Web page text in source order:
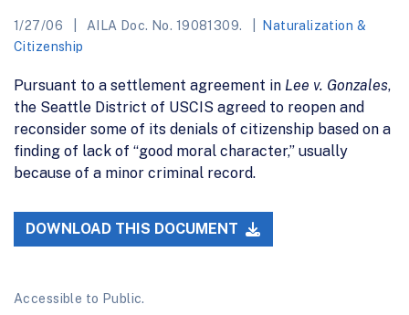
1/27/06 AILA Doc. No. 19081309.
Naturalization &
Citizenship
Pursuant to a settlement agreement in Lee v. Gonzales,
the Seattle District of USCIS agreed to reopen and
reconsider some of its denials of citizenship based on a
finding of lack of “good moral character,” usually
because of a minor criminal record.
DOWNLOAD THIS DOCUMENT
Accessible to Public.